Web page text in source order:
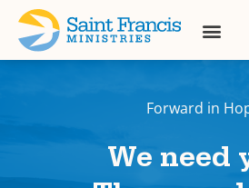
Forward in
We need